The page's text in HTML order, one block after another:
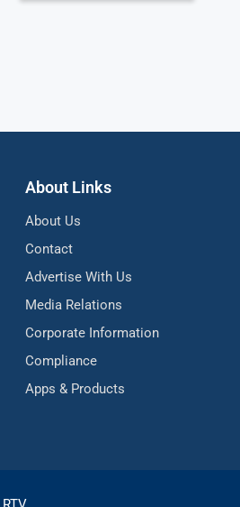
About Links
About Us
Contact
Advertise With Us
Media Relations
Corporate Information
Compliance
Apps & Products